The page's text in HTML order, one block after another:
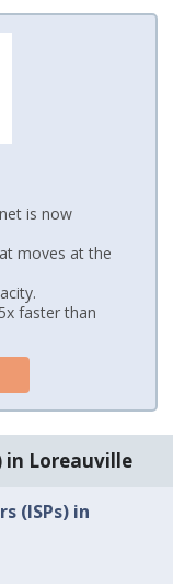
is now
moves at the
faster than
in Loreauville
(ISPs) in